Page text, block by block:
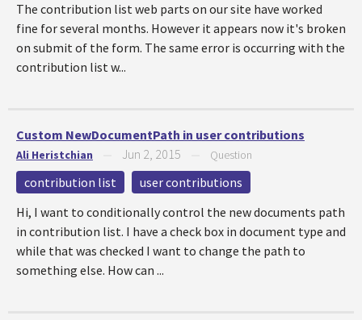
The contribution list web parts on our site have worked
fine for several months. However it appears now it's broken
on submit of the form. The same error is occurring with the
contribution list w...
Custom NewDocumentPath in user contributions
Ali Heristchian Jun 2, 2015 Question
contribution list
user contributions
Hi, I want to conditionally control the new documents path
in contribution list. I have a check box in document type and
while that was checked I want to change the path to
something else. How can ...